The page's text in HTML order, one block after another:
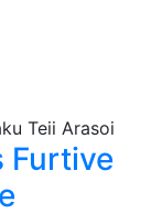
Furtive